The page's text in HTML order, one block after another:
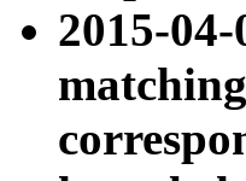
2015-04-